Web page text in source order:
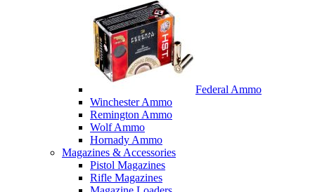
Federal Ammo
Winchester Ammo
Remington Ammo
Wolf Ammo
Hornady Ammo
Magazines & Accessories
Pistol Magazines
Rifle Magazines